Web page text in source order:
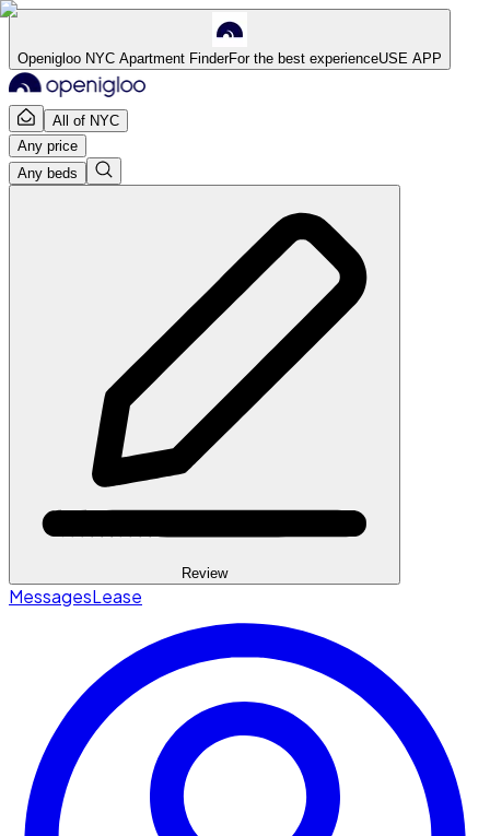
Openigloo NYC Apartment FinderFor the best experienceUSE APP
All of NYC
Any price
Any beds
Review
MessagesLease